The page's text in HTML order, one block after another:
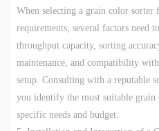
When selecting a grain color
requirements, several factors need
throughput capacity, sorting
maintenance, and compatibility
setup. Consulting with a reputable
you identify the most suitable grain
specific needs and budget.